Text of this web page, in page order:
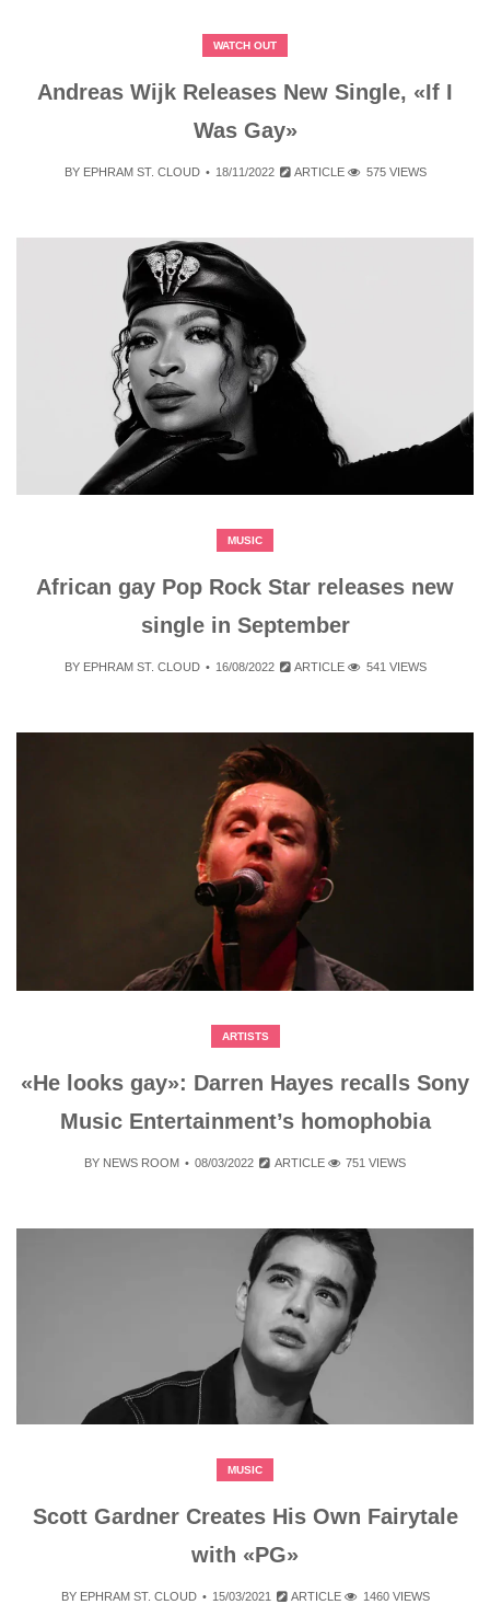
WATCH OUT
Andreas Wijk Releases New Single, «If I
Was Gay»
BY EPHRAM ST. CLOUD 18/11/2022 ARTICLE 575 VIEWS
MUSIC
African gay Pop Rock Star releases new
single in September
BY EPHRAM ST. CLOUD 16/08/2022 ARTICLE 541 VIEWS
ARTISTS
«He looks gay»: Darren Hayes recalls Sony
Music Entertainment’s homophobia
BY NEWS ROOM 08/03/2022 ARTICLE 751 VIEWS
MUSIC
Scott Gardner Creates His Own Fairytale
with «PG»
BY EPHRAM ST. CLOUD 15/03/2021 ARTICLE 1460 VIEWS